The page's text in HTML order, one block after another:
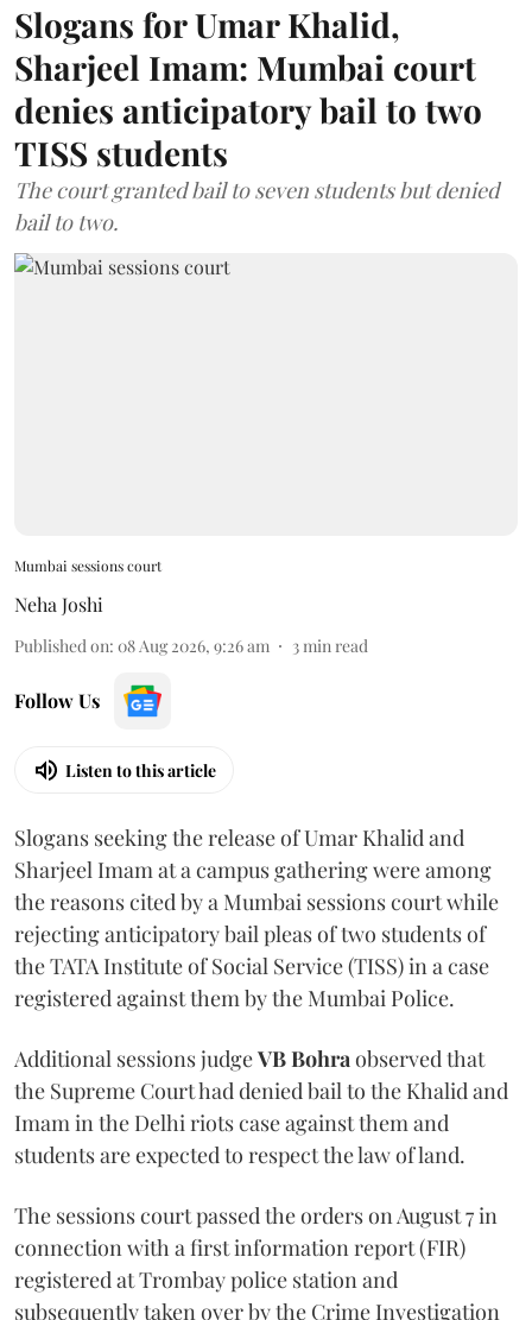
Slogans for Umar Khalid,
Sharjeel Imam: Mumbai court
denies anticipatory bail to two
TISS students
The court granted bail to seven students but denied
bail to two.
Mumbai sessions court
Neha Joshi
Published on: 08 Aug 2026, 9:26 am 3min read
Follow Us
Listen to this article
Slogans seeking the release of Umar Khalid and
Sharjeel Imam at a campus gathering were among
the reasons cited by a Mumbai sessions court while
rejecting anticipatory bail pleas of two students of
the TATA Institute of Social Service (TISS) in a case
registered against them by the Mumbai Police.
Additional sessions judgeVB Bohraobserved that
the Supreme Court had denied bail to the Khalid and
Imam in the Delhi riots case against them and
students are expected to respect the law of land.
The sessions court passed the orders on August 7 in
connection with a first information report (FIR)
registered at Trombay police station and
subsequently taken over by the Crime Investigation